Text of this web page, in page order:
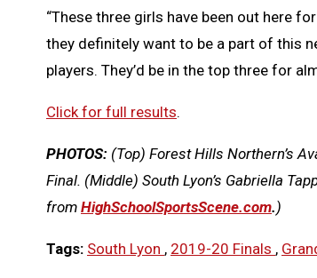
“These three girls have been out here
they definitely want to be a part of this
players. They’d be in the top three for
Click for full results.
PHOTOS: (Top) Forest Hills Northern’s
Final. (Middle) South Lyon’s Gabriella
from HighSchoolSportsScene.com.)
Tags: South Lyon , 2019-20 Finals ,